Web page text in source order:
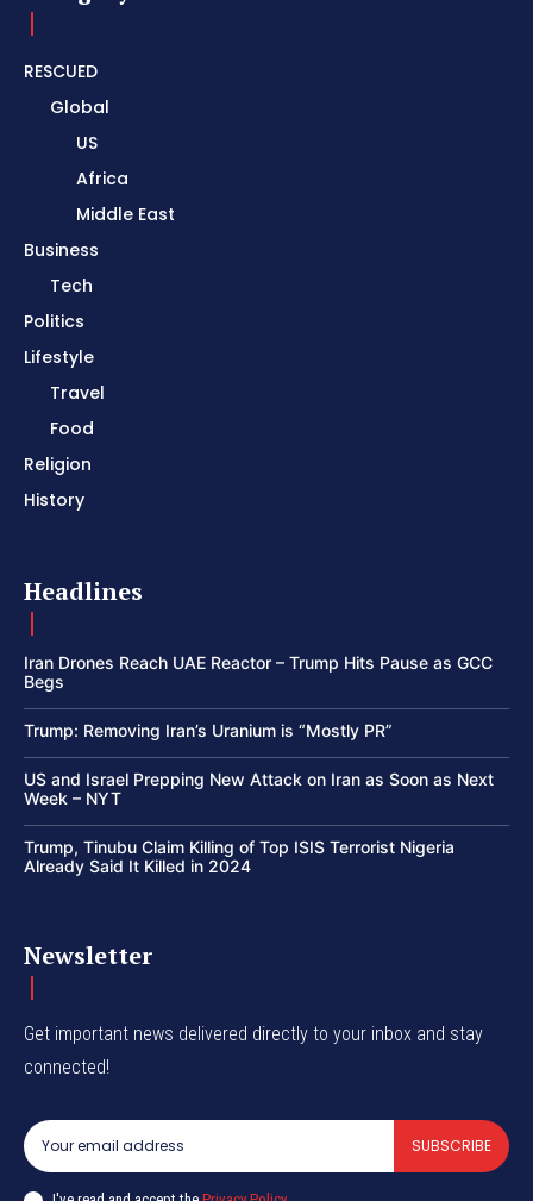
RESCUED
Global
US
Africa
Middle East
Business
Tech
Politics
Lifestyle
Travel
Food
Religion
History
Headlines
Iran Drones Reach UAE Reactor – Trump Hits Pause as GCC
Begs
Trump: Removing Iran’s Uranium is “Mostly PR”
US and Israel Prepping New Attack on Iran as Soon as Next
Week – NYT
Trump, Tinubu Claim Killing of Top ISIS Terrorist Nigeria
Already Said It Killed in 2024
Newsletter
Get important news delivered directly to your inbox and stay
connected!
SUBSCRIBE